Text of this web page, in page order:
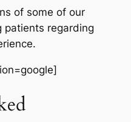
of some of our
patients regarding